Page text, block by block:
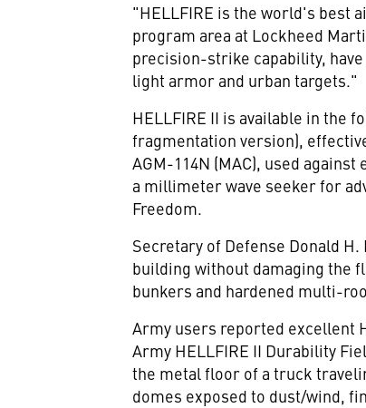
"HELLFIRE is the world's best
program area at Lockheed
precision-strike capability,
light armor and urban targets."
HELLFIRE II is available in the
fragmentation version),
AGM-114N (MAC), used
a millimeter wave seeker for
Freedom.
Secretary of Defense Donald
building without damaging the
bunkers and hardened multi-
Army users reported excellent
Army HELLFIRE II Durability
the metal floor of a truck
domes exposed to dust/wind,